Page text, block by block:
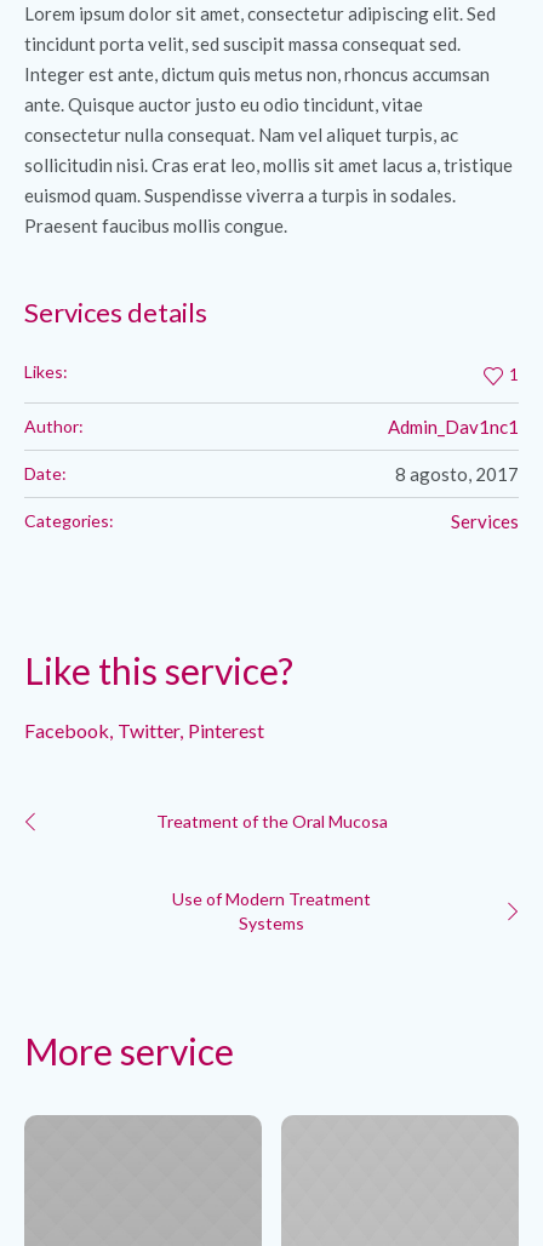
Lorem ipsum dolor sit amet, consectetur adipiscing elit. Sed
tincidunt porta velit, sed suscipit massa consequat sed.
Integer est ante, dictum quis metus non, rhoncus accumsan
ante. Quisque auctor justo eu odio tincidunt, vitae
consectetur nulla consequat. Nam vel aliquet turpis, ac
sollicitudin nisi. Cras erat leo, mollis sit amet lacus a, tristique
euismod quam. Suspendisse viverra a turpis in sodales.
Praesent faucibus mollis congue.
Services details
Likes: 1
Author: Admin_Dav1nc1
Date: 8 agosto, 2017
Categories: Services
Like this service?
Facebook Twitter Pinterest
Treatment of the Oral Mucosa
Use of Modern Treatment
Systems
More service